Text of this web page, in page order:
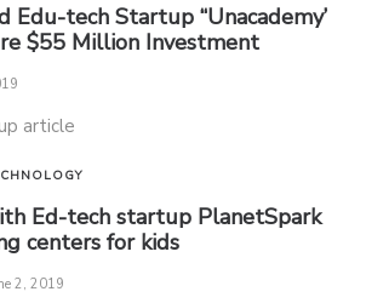
Edu-tech Startup “Unacademy’
$55 Million Investment
Ed-tech startup PlanetSpark
centers for kids
2, 2019